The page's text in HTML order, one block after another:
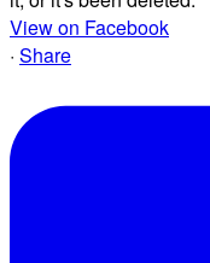
View on Facebook
· Share